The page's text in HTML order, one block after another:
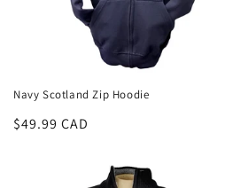
Navy Scotland Zip Hoodie
Regular
$49.99 CAD